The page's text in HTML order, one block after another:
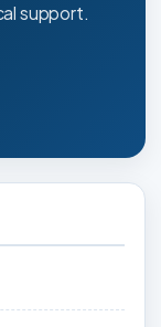
support.